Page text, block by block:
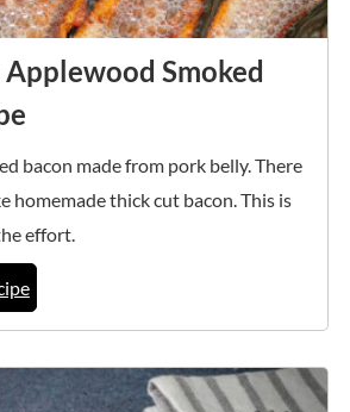
Smoked
bacon made from pork belly. There
homemade thick cut bacon. This is
effort.